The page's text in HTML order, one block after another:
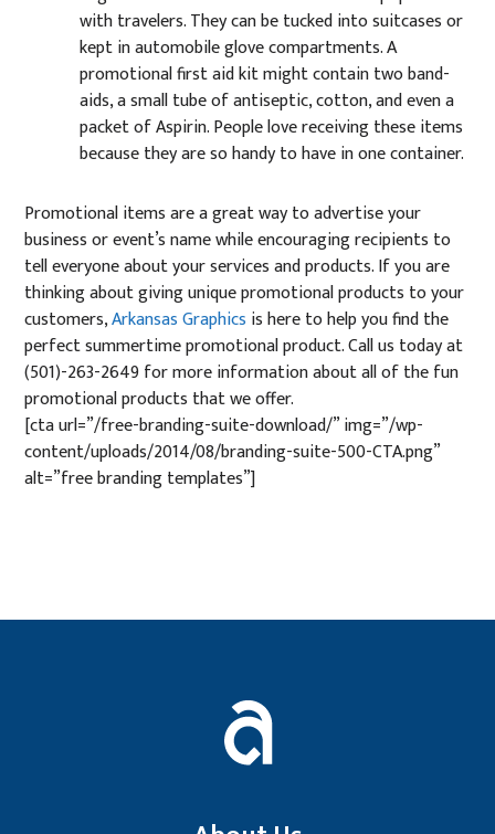
with travelers. They can be tucked into suitcases or
kept in automobile glove compartments. A
promotional first aid kit might contain two band-
aids, a small tube of antiseptic, cotton, and even a
packet of Aspirin. People love receiving these items
because they are so handy to have in one container.
Promotional items are a great way to advertise your
business or event’s name while encouraging recipients to
tell everyone about your services and products. If you are
thinking about giving unique promotional products to your
customers,Arkansas Graphics is here to help you find the
perfect summertime promotional product. Call us today at
(501)-263-2649for more information about all of the fun
promotional products that we offer.
[cta url=”/free-branding-suite-download/” img=”/wp-
content/uploads/2014/08/branding-suite-500-CTA.png”
alt=”free branding templates”]
Footer